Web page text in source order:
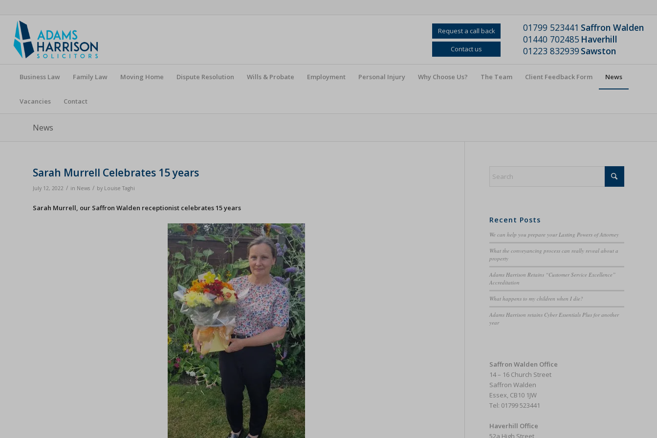
Request a call back
Contact us
01799 523441 Saffron Walden
01440 702485 Haverhill
01223 832939 Sawston
Business Law Family Law Moving Home Dispute Resolution Wills & Probate Employment Personal Injury Why Choose Us? The Team Client Feedback Form News
Vacancies Contact
News
Sarah Murrell Celebrates 15 years
July 12, 2022 / in News / by Louise Taghi
Sarah Murrell, our Saffron Walden receptionist celebrates 15 years
Recent Posts
We can help you prepare your Lasting Powers of Attorney
What the conveyancing process can really reveal about a
property
Adams Harrison Retains “Customer Service Excellence”
Accreditation
What happens to my children when I die?
Adams Harrison retains Cyber Essentials Plus for another
year
Saffron Walden Office
14 – 16 Church Street
Saffron Walden
Essex, CB10 1JW
Tel: 01799 523441
Haverhill Office
52a High Street